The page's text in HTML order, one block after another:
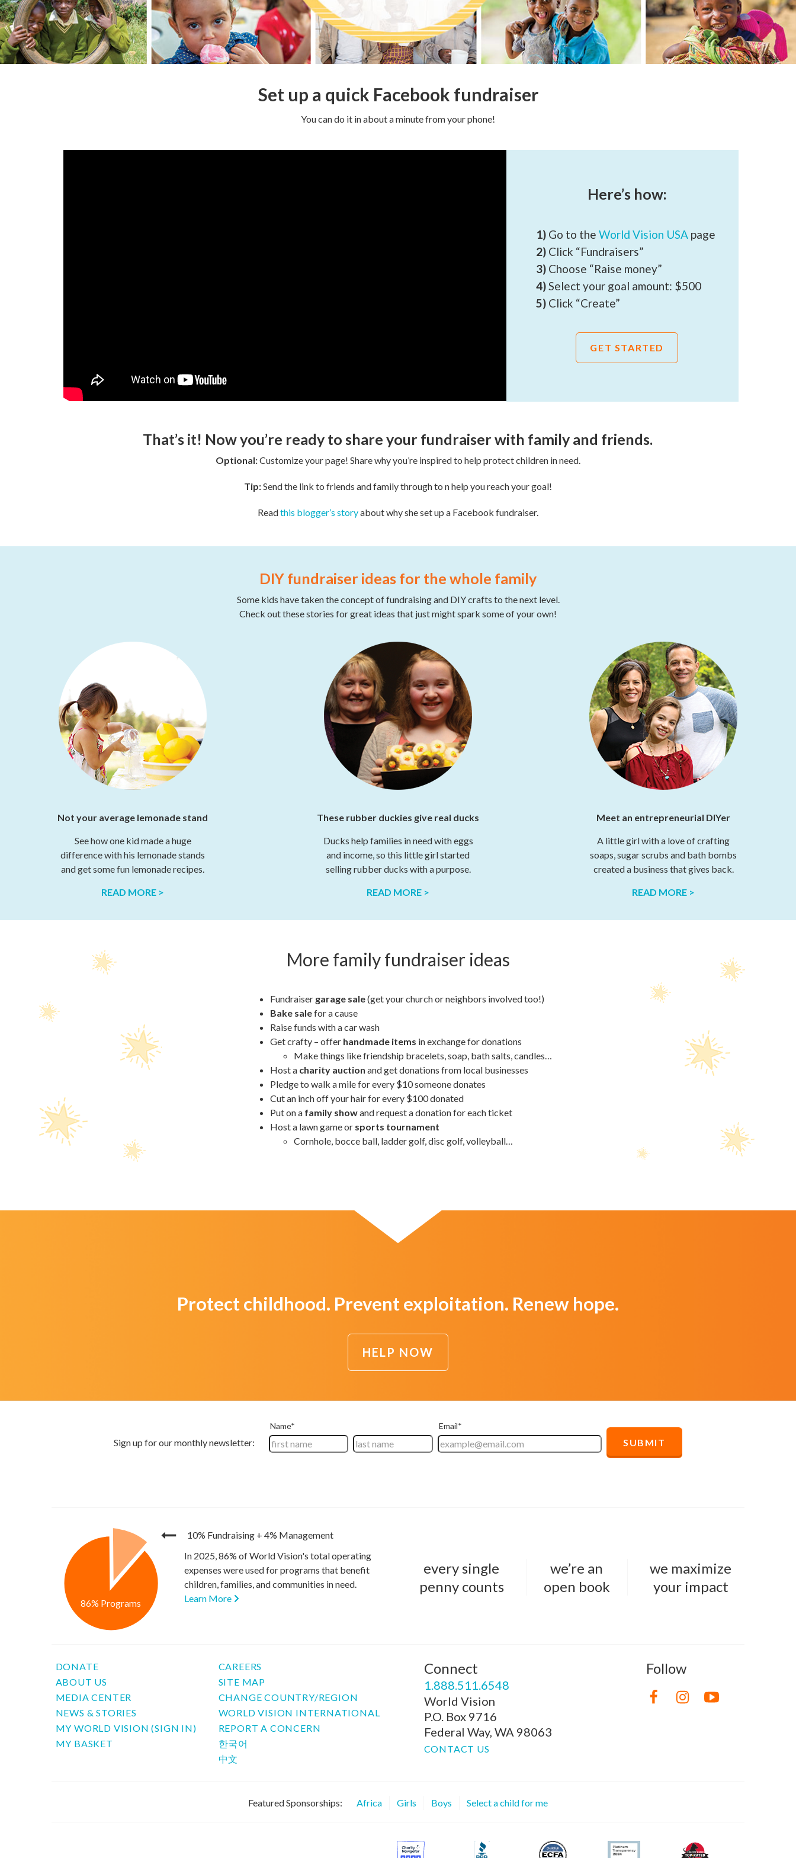
Set up a quick Facebook fundraiser
You can do it in about a minute from your phone!
Here’s how:
1) Go to theWorld Vision USA page
2) Click “Fundraisers”
3) Choose “Raise money”
4)Select your goal amount: $500
5) Click “Create”
GET STARTED
That’s it! Now you’re ready to share your fundraiser with family and friends.
Optional:Customize your page! Share why you’re inspired to help protect children in need.
Tip:Send the link to friends and family through to n help you reach your goal!
Readthis blogger’s storyabout why she set up a Facebook fundraiser.
DIY fundraiser ideas for the whole family
Some kids have taken the concept of fundraising and DIY crafts to the next level.
Check out these stories for great ideas that just might spark some of your own!
Not your average lemonade stand
See how one kid made a huge
difference with his lemonade stands
and get some fun lemonade recipes.
READ MORE >
These rubber duckies give real ducks
Ducks help families in need with eggs
and income, so this little girl started
selling rubber ducks with a purpose.
READ MORE >
Meet an entrepreneurial DIYer
A little girl with a love of crafting
soaps, sugar scrubs and bath bombs
created a business that gives back.
READ MORE >
More family fundraiser ideas
Fundraiser garage sale(get your church or neighbors involved too!)
Bake salefor a cause
Raise funds with a car wash
Get crafty – offer handmade items in exchange for donations
Make things like friendship bracelets, soap, bath salts, candles…
Host a charity auction and get donations from local businesses
Pledge to walk a mile for every $10 someone donates
Cut an inch off your hair for every $100 donated
Put on a family showand request a donation for each ticket
Host a lawn game or sports tournament
Cornhole, bocce ball, ladder golf, disc golf, volleyball…
Protect childhood. Prevent exploitation. Renew hope.
HELP NOW
10% Fundraising + 4% Management
86% Programs
In 2025, 86% of World Vision's total operating
expenses were used for programs that benefit
children, families, and communities in need.
Learn More
every single
penny counts
we’re an
open book
we maximize
your impact
DONATE
ABOUT US
MEDIA CENTER
NEWS & STORIES
MY WORLD VISION (SIGN IN)
MY BASKET
CAREERS
SITE MAP
CHANGE COUNTRY/REGION
WORLD VISION INTERNATIONAL
REPORT A CONCERN
한국어
中文
Connect
1.888.511.6548
World Vision
P.O. Box 9716
Federal Way, WA 98063
CONTACT US
Follow
Featured Sponsorships: Africa Girls Boys Select a child for me